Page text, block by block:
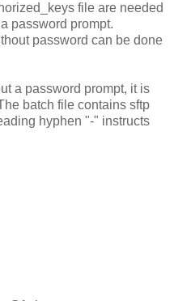
file are needed
password prompt.
password can be done
a password prompt, it is
batch file contains sftp
hyphen "-" instructs